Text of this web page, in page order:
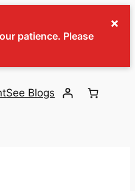
patience. Please
×
See Blogs